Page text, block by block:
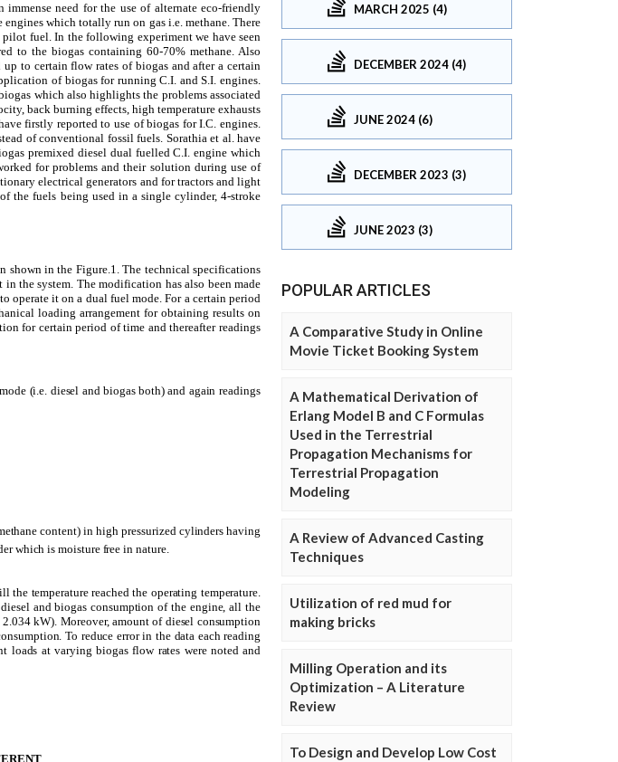
MARCH 2025 (4)
DECEMBER 2024 (4)
JUNE 2024 (6)
DECEMBER 2023 (3)
JUNE 2023 (3)
POPULAR ARTICLES
A Comparative Study in Online
Movie Ticket Booking System
A Mathematical Derivation of
Erlang Model B and C Formulas
Used in the Terrestrial
Propagation Mechanisms for
Terrestrial Propagation
Modeling
A Review of Advanced Casting
Techniques
Utilization of red mud for
making bricks
Milling Operation and its
Optimization – A Literature
Review
To Design and Develop Low Cost